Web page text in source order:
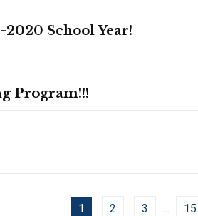
School Year!
Program!!!
1 2 3 … 15